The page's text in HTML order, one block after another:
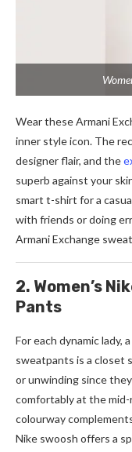
Wear these Armani
inner style icon. The
designer flair, and the
superb against your
smart t-shirt for a
with friends or doing
Armani Exchange
2. Women’s
Pants
For each dynamic lady,
sweatpants is a closet
or unwinding since
comfortably at the
colourway
Nike swoosh offers a